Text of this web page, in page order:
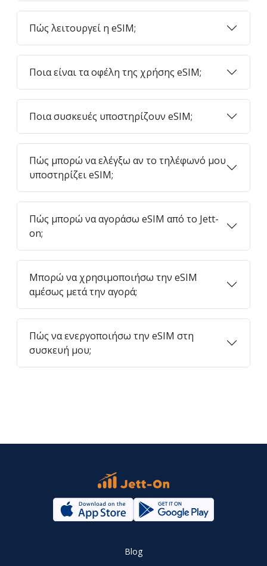
Πώς λειτουργεί η eSIM;
Ποια είναι τα οφέλη της χρήσης eSIM;
Ποια συσκευές υποστηρίζουν eSIM;
Πώς μπορώ να ελέγξω αν το τηλέφωνό μου
υποστηρίζει eSIM;
Πώς μπορώ να αγοράσω eSIM από το Jett-
on;
Μπορώ να χρησιμοποιήσω την eSIM
αμέσως μετά την αγορά;
Πώς να ενεργοποιήσω την eSIM στη
συσκευή μου;
Blog